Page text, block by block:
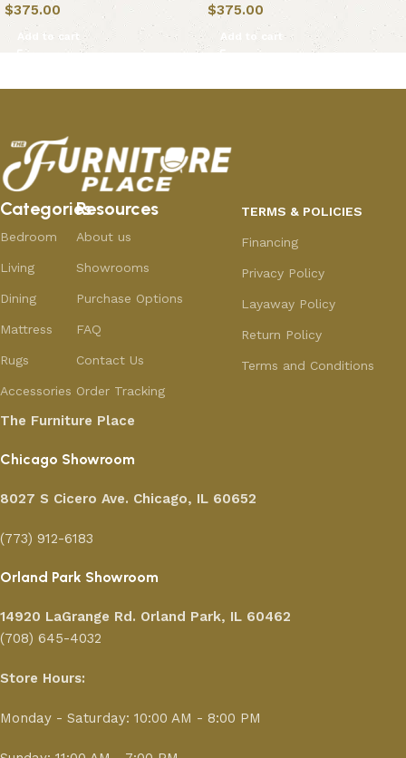
$375.00
Add to cart
$375.00
Add to cart
Categories
Bedroom
Living
Dining
Mattress
Rugs
Accessories
Resources
About us
Showrooms
Purchase Options
FAQ
Contact Us
Order Tracking
TERMS & POLICIES
Financing
Privacy Policy
Layaway Policy
Return Policy
Terms and Conditions
The Furniture Place
Chicago Showroom
8027 S Cicero Ave. Chicago, IL 60652
(773) 912-6183
Orland Park Showroom
14920 LaGrange Rd. Orland Park, IL 60462
(708) 645-4032
Store Hours:
Monday - Saturday: 10:00 AM - 8:00 PM